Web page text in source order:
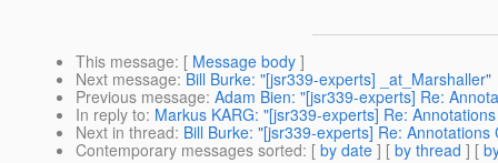
This message: [ Message body ]
Next message: Bill Burke: "[jsr339-experts] _at_Marshaller"
Previous message: Adam Bien: "[jsr339-experts] Re:
In reply to: Markus KARG: "[jsr339-experts] Re:
Next in thread: Bill Burke: "[jsr339-experts] Re:
Contemporary messages sorted: [ by date ] [ by thread ] [